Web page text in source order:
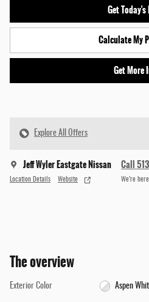
Get Today's
Calculate My
Get More
Explore All Offers
Jeff Wyler Eastgate Nissan
Location Details Website
Call
We’re
The overview
Exterior Color Aspen